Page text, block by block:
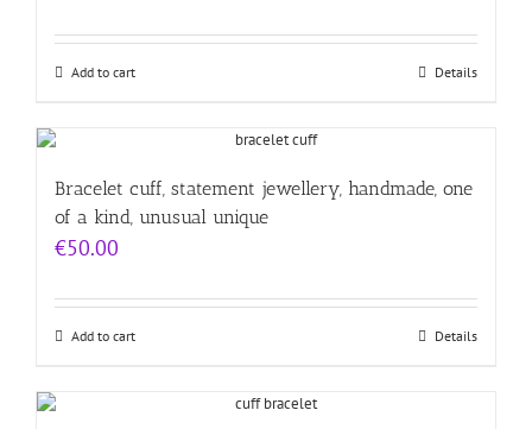
Add to cart Details
Bracelet cuff, statement jewellery, handmade, one
of a kind, unusual unique
€50.00
Add to cart Details